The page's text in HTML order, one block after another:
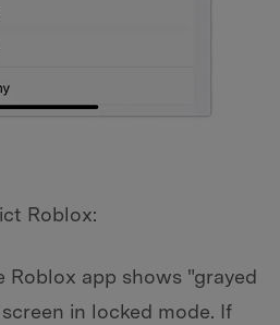
Roblox:
Roblox app shows "grayed
in locked mode. If